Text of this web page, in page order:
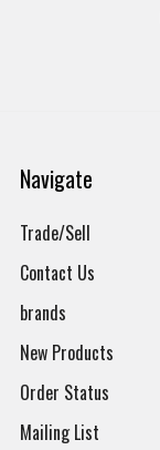
Navigate
Trade/Sell
Contact Us
brands
New Products
Order Status
Mailing List